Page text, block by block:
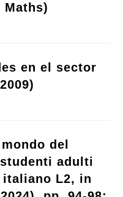
Maths)
en el sector
del
adulti
L2, in